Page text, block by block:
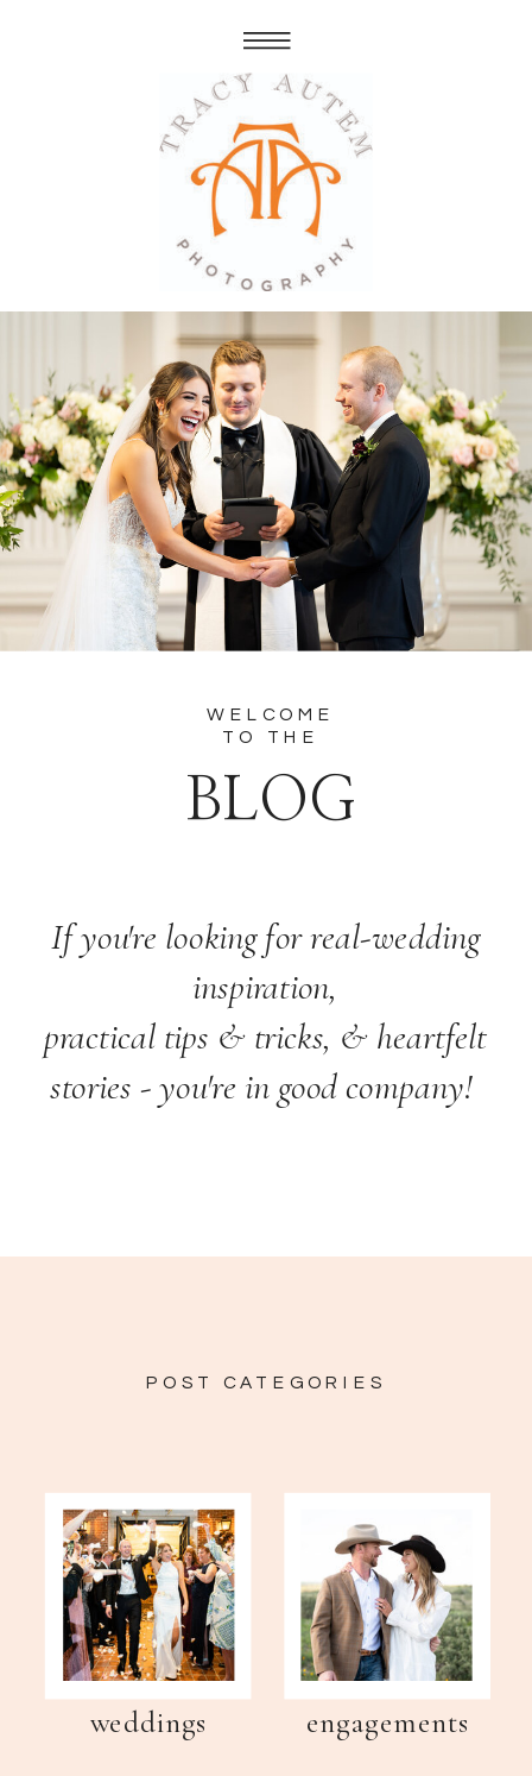
BLOG
If you're looking for real-wedding
inspiration,
practical tips & tricks, & heartfelt
stories - you're in good company!
WELCOME
TO THE
POST CATEGORIES
weddings engagements